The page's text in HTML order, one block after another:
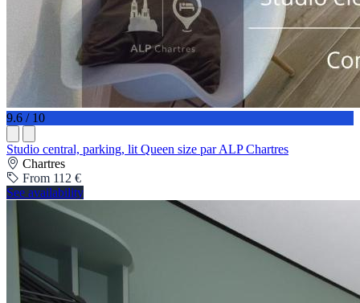
9.6 / 10
Studio central, parking, lit Queen size par ALP Chartres
Chartres
From 112 €
See availability